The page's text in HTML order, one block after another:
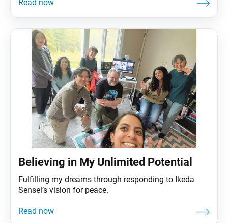
Believing in My Unlimited Potential
Fulfilling my dreams through responding to Ikeda
Sensei’s vision for peace.